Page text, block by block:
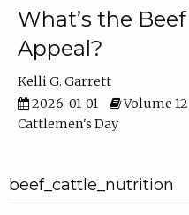
What’s the
Appeal?
Kelli G. Garrett
2026-01-01
Volume 12
Cattlemen's Day
beef_cattle_nutrition